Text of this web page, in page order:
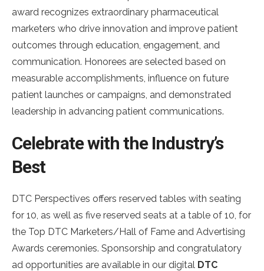
award recognizes extraordinary pharmaceutical
marketers who drive innovation and improve patient
outcomes through education, engagement, and
communication. Honorees are selected based on
measurable accomplishments, influence on future
patient launches or campaigns, and demonstrated
leadership in advancing patient communications.
Celebrate with the Industry’s
Best
DTC Perspectives offers reserved tables with seating
for 10, as well as five reserved seats at a table of 10, for
the Top DTC Marketers/Hall of Fame and Advertising
Awards ceremonies. Sponsorship and congratulatory
ad opportunities are available in our digital DTC